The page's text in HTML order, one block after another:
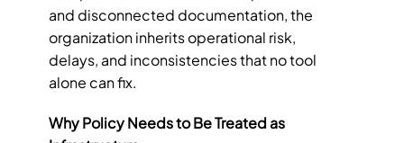
and disconnected documentation, the
organization inherits operational risk,
delays, and inconsistencies that no tool
alone can fix.
Why Policy Needs to Be Treated as